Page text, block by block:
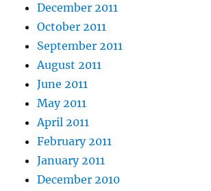
December 2011
October 2011
September 2011
August 2011
June 2011
May 2011
April 2011
February 2011
January 2011
December 2010